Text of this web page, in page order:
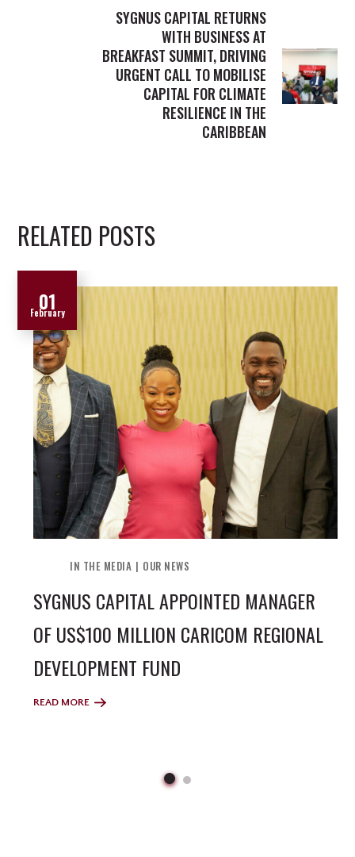
SYGNUS CAPITAL RETURNS
WITH BUSINESS AT
BREAKFAST SUMMIT, DRIVING
URGENT CALL TO MOBILISE
CAPITAL FOR CLIMATE
RESILIENCE IN THE
CARIBBEAN
RELATED POSTS
01
February
IN THE MEDIA OUR NEWS
SYGNUS CAPITAL APPOINTED MANAGER
OF US$100 MILLION CARICOM REGIONAL
DEVELOPMENT FUND
READ MORE